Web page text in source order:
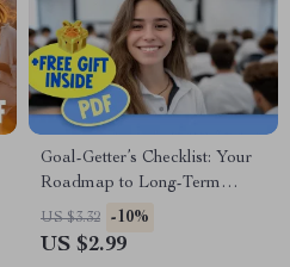
Goal-Getter’s Checklist: Your
Roadmap to Long-Term
Academic Success | SMART
Goals Planner & Examples of
US $3.32 -10%
US $2.99